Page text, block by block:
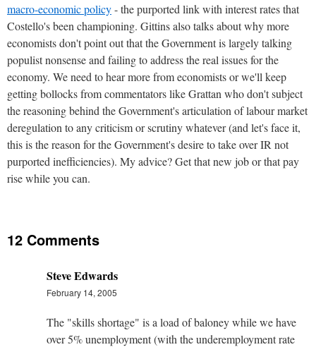
macro-economic policy- the purported link with interest rates that
Costello's been championing. Gittins also talks about why more
economists don't point out that the Government is largely talking
populist nonsense and failing to address the real issues for the
economy. We need to hear more from economists or we'll keep
getting bollocks from commentators like Grattan who don't subject
the reasoning behind the Government's articulation of labour market
deregulation to any criticism or scrutiny whatever (and let's face it,
this is the reason for the Government's desire to take over IR not
purported inefficiencies). My advice? Get that new job or that pay
rise while you can.
12 Comments
Steve Edwards
February 14, 2005
The "skills shortage" is a load of baloney while we have
over 5% unemployment (with the underemployment rate